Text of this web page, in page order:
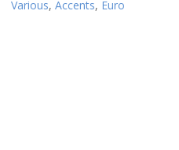
Various, Accents, Euro